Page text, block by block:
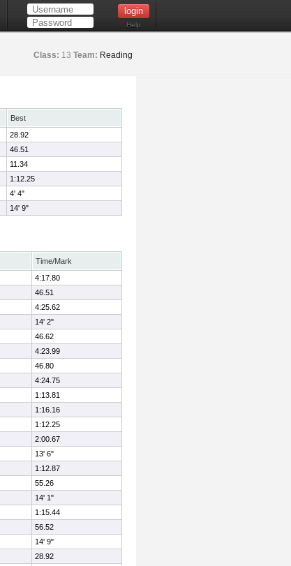
Help
Class: 13 Team: Reading
Best
28.92
46.51
11.34
1:12.25
4' 4"
14' 9"
Time/Mark
4:17.80
46.51
4:25.62
14' 2"
46.62
4:23.99
46.80
4:24.75
1:13.81
1:16.16
1:12.25
2:00.67
13' 6"
1:12.87
55.26
14' 1"
1:15.44
56.52
14' 9"
28.92